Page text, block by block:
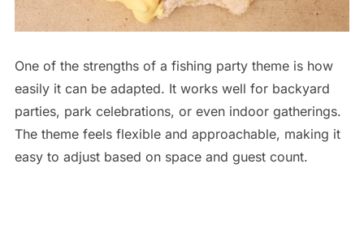
One of the strengths of a fishing party theme is how
easily it can be adapted. It works well for backyard
parties, park celebrations, or even indoor gatherings.
The theme feels flexible and approachable, making it
easy to adjust based on space and guest count.